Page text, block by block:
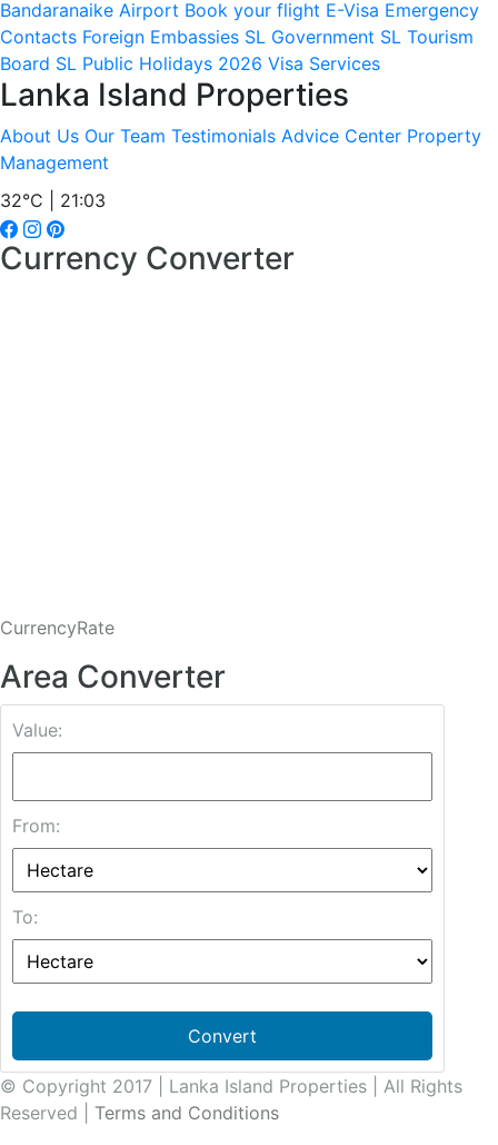
Bandaranaike Airport Book your flight E-Visa Emergency
Contacts Foreign Embassies SL Government SL Tourism
Board SL Public Holidays 2026 Visa Services
Lanka Island Properties
About Us Our Team Testimonials Advice Center Property
Management
32°C | 21:03
Currency Converter
CurrencyRate
Area Converter
Value:
From:
To:
Convert
© Copyright 2017 | Lanka Island Properties | All Rights
Reserved | Terms and Conditions